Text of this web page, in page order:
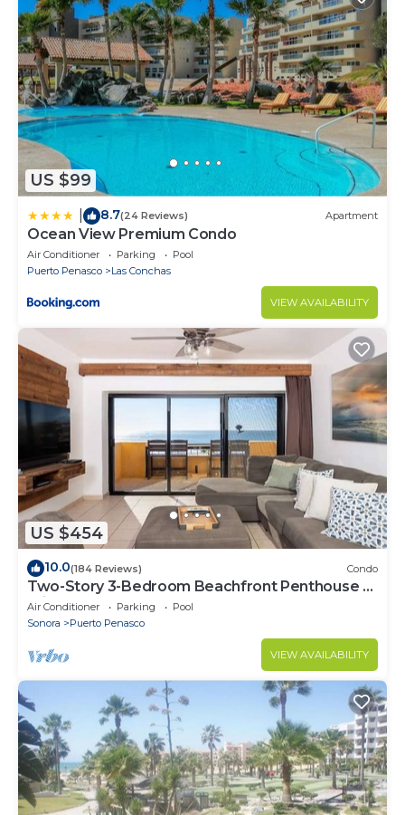
US $99
8.7(24 Reviews) Apartment
Ocean View Premium Condo
Air Conditioner Parking
Pool
Puerto Penasco
Las Conchas
VIEW AVAILABILITY
US $454
10.0(184 Reviews) Condo
Two-Story 3-Bedroom Beachfront Penthouse at
Princesa | BeachBumCondos
Air Conditioner Parking
Pool
Sonora
Puerto Penasco
VIEW AVAILABILITY